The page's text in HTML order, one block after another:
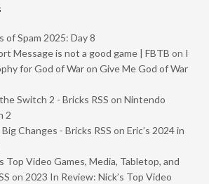
of Spam 2025: Day 8
Message is not a good game | FBTB on I
for God of War on Give Me God of War
Switch 2 - Bricks RSS on Nintendo
2
Changes - Bricks RSS on Eric’s 2024 in
Top Video Games, Media, Tabletop, and
on 2023 In Review: Nick’s Top Video